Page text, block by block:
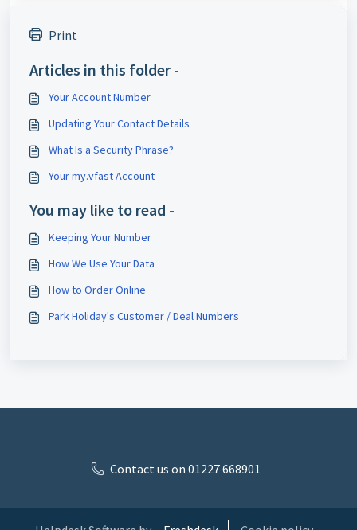
Print
Articles in this folder -
Your Account Number
Updating Your Contact Details
What Is a Security Phrase?
Your my.vfast Account
You may like to read -
Keeping Your Number
How We Use Your Data
How to Order Online
Park Holiday's Customer / Deal Numbers
Contact us on 01227 668901